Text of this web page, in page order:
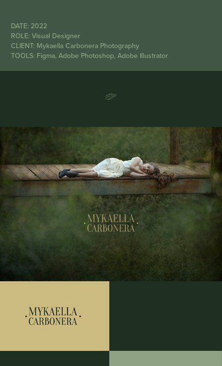
DATE: 2022
ROLE: Visual Designer
CLIENT: Mykaella Carbonera Photography
TOOLS: Figma, Adobe Photoshop, Adobe Illustrator